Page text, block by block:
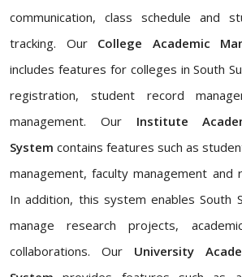
communication, class schedule and
tracking. Our College Academic
includes features for colleges in South
registration, student record
management. Our Institute
System contains features such as
management, faculty management and
In addition, this system enables South
manage research projects,
collaborations. Our University